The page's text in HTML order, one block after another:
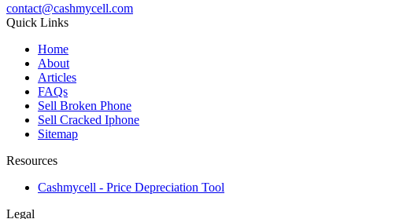
contact@cashmycell.com
Quick Links
Home
About
Articles
FAQs
Sell Broken Phone
Sell Cracked Iphone
Sitemap
Resources
Cashmycell - Price Depreciation Tool
Legal